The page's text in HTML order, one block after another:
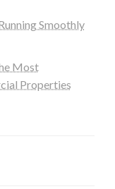
Smoothly
Most
Properties